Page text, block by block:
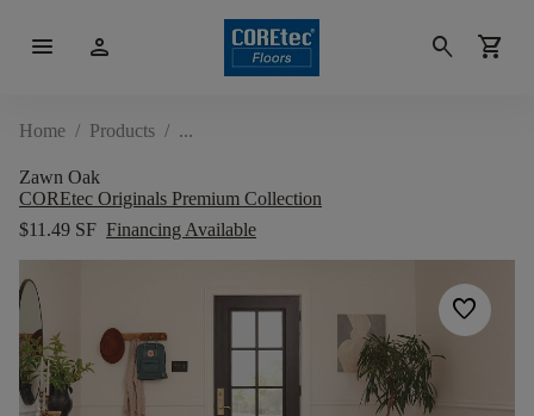
menu person search shopping_cart
Home / Products /
Zawn Oak
COREtec Originals Premium Collection
$11.49 SF Financing Available
favorite